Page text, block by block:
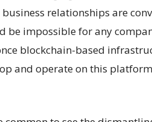
relationships are
impossible for any
blockchain-based
and operate on this